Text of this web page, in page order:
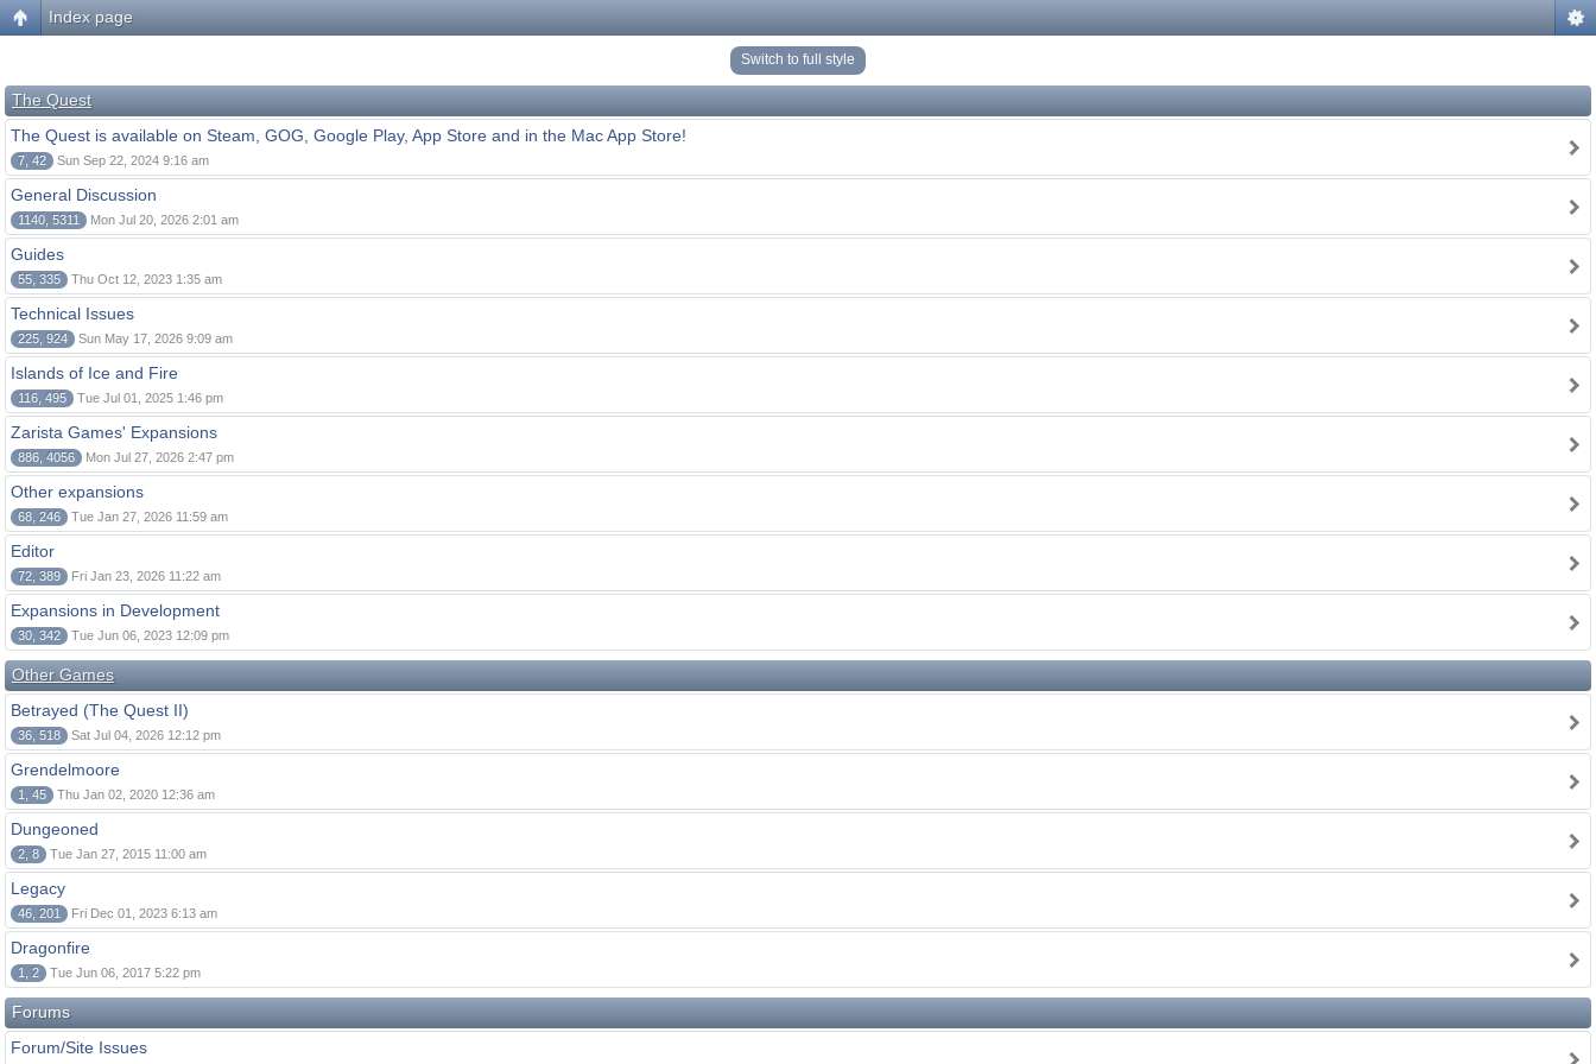
Index page
Switch to full style
The Quest
The Quest is available on Steam, GOG, Google Play, App Store and in the Mac App Store!
7, 42 Sun Sep 22, 2024 9:16 am
General Discussion
1140, 5311 Mon Jul 20, 2026 2:01 am
Guides
55, 335 Thu Oct 12, 2023 1:35 am
Technical Issues
225, 924 Sun May 17, 2026 9:09 am
Islands of Ice and Fire
116, 495 Tue Jul 01, 2025 1:46 pm
Zarista Games' Expansions
886, 4056 Mon Jul 27, 2026 2:47 pm
Other expansions
68, 246 Tue Jan 27, 2026 11:59 am
Editor
72, 389 Fri Jan 23, 2026 11:22 am
Expansions in Development
30, 342 Tue Jun 06, 2023 12:09 pm
Other Games
Betrayed (The Quest II)
36, 518 Sat Jul 04, 2026 12:12 pm
Grendelmoore
1, 45 Thu Jan 02, 2020 12:36 am
Dungeoned
2, 8 Tue Jan 27, 2015 11:00 am
Legacy
46, 201 Fri Dec 01, 2023 6:13 am
Dragonfire
1, 2 Tue Jun 06, 2017 5:22 pm
Forums
Forum/Site Issues